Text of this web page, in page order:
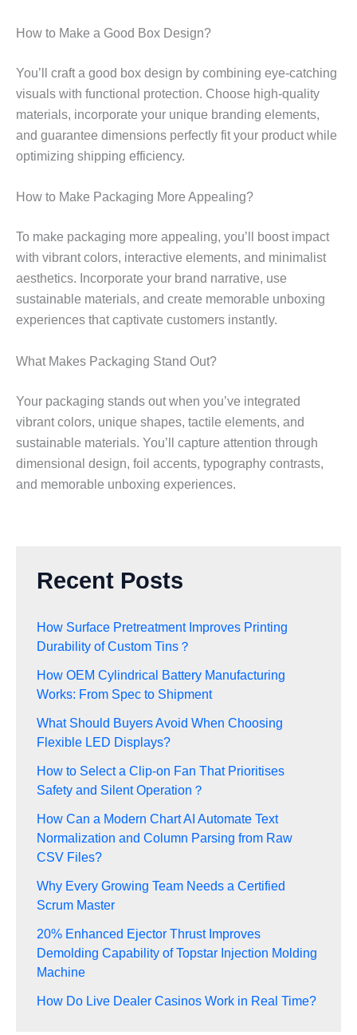
How to Make a Good Box Design?
You’ll craft a good box design by combining eye-catching
visuals with functional protection. Choose high-quality
materials, incorporate your unique branding elements,
and guarantee dimensions perfectly fit your product while
optimizing shipping efficiency.
How to Make Packaging More Appealing?
To make packaging more appealing, you’ll boost impact
with vibrant colors, interactive elements, and minimalist
aesthetics. Incorporate your brand narrative, use
sustainable materials, and create memorable unboxing
experiences that captivate customers instantly.
What Makes Packaging Stand Out?
Your packaging stands out when you’ve integrated
vibrant colors, unique shapes, tactile elements, and
sustainable materials. You’ll capture attention through
dimensional design, foil accents, typography contrasts,
and memorable unboxing experiences.
Recent Posts
How Surface Pretreatment Improves Printing
Durability of Custom Tins？
How OEM Cylindrical Battery Manufacturing
Works: From Spec to Shipment
What Should Buyers Avoid When Choosing
Flexible LED Displays?
How to Select a Clip-on Fan That Prioritises
Safety and Silent Operation？
How Can a Modern Chart AI Automate Text
Normalization and Column Parsing from Raw
CSV Files?
Why Every Growing Team Needs a Certified
Scrum Master
20% Enhanced Ejector Thrust Improves
Demolding Capability of Topstar Injection Molding
Machine
How Do Live Dealer Casinos Work in Real Time?